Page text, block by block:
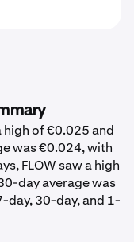
high of €0.025 and
was €0.024, with
FLOW saw a high
day average was
day, 30-day, and 1-